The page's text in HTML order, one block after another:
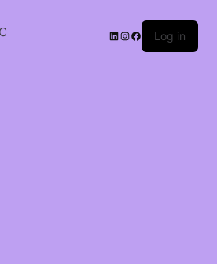
LinkedIn
Instagram
Facebook
Log in